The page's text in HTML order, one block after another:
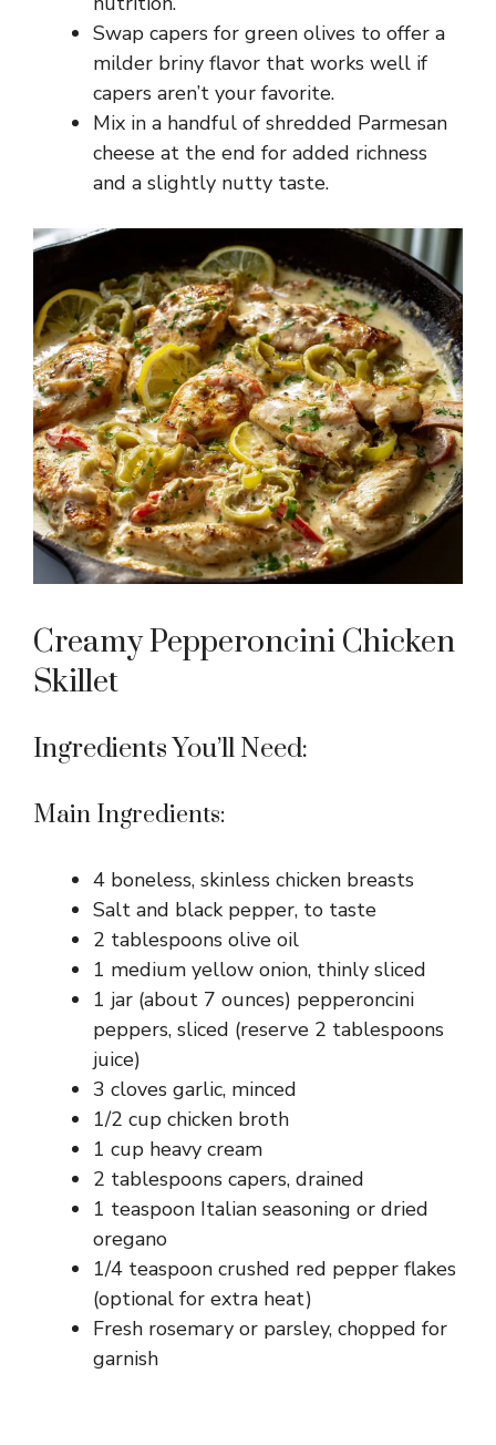
Swap capers for green olives to offer a
milder briny flavor that works well if
capers aren’t your favorite.
Mix in a handful of shredded Parmesan
cheese at the end for added richness
and a slightly nutty taste.
Creamy Pepperoncini Chicken
Skillet
Ingredients You’ll Need:
Main Ingredients:
4 boneless, skinless chicken breasts
Salt and black pepper, to taste
2 tablespoons olive oil
1 medium yellow onion, thinly sliced
1 jar (about 7 ounces) pepperoncini
peppers, sliced (reserve 2 tablespoons
juice)
3 cloves garlic, minced
1/2 cup chicken broth
1 cup heavy cream
2 tablespoons capers, drained
1 teaspoon Italian seasoning or dried
oregano
1/4 teaspoon crushed red pepper flakes
(optional for extra heat)
Fresh rosemary or parsley, chopped for
garnish